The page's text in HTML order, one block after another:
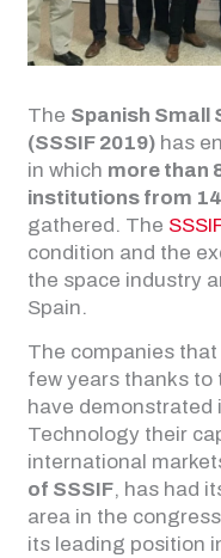
The Spanish Small
(SSSIF 2019) has
in which more than
institutions from
gathered. The
condition and the
the space industry
Spain.
The companies
few years thanks to
have demonstrated
Technology their
international
of SSSIF, has had
area in the
its leading position